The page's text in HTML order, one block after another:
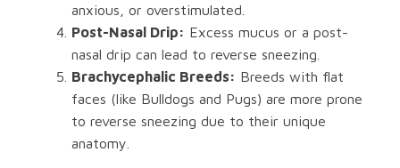
anxious, or overstimulated.
Post-Nasal Drip: Excess mucus or a post-
nasal drip can lead to reverse sneezing.
Brachycephalic Breeds: Breeds with flat
faces (like Bulldogs and Pugs) are more prone
to reverse sneezing due to their unique
anatomy.